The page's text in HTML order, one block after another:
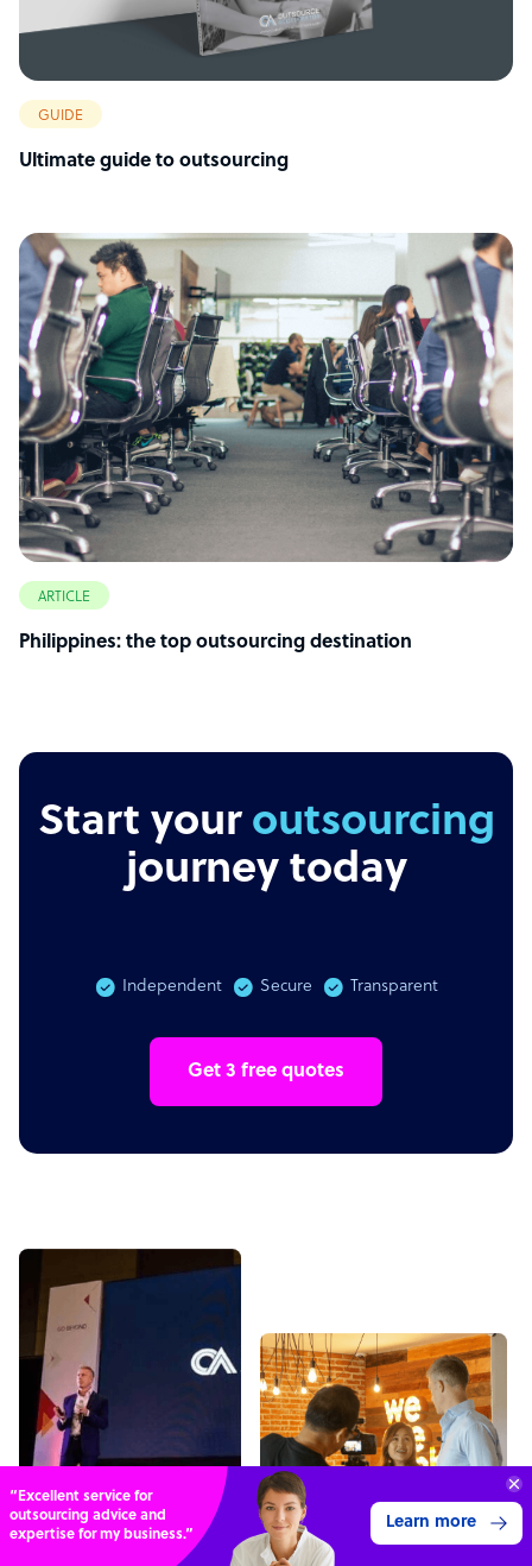
GUIDE
Ultimate guide to outsourcing
ARTICLE
Philippines: the top outsourcing destination
Start your outsourcing
journey today
Independent Secure Transparent
Get 3 free quotes
“Excellent service for
outsourcing advice and
expertise for my business.”
Learn more